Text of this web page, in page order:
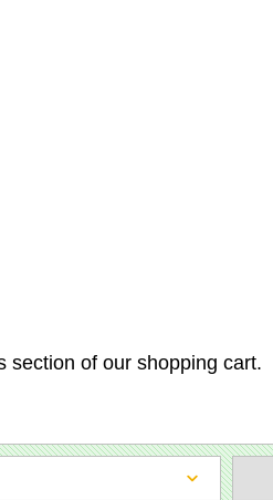
section of our shopping cart.